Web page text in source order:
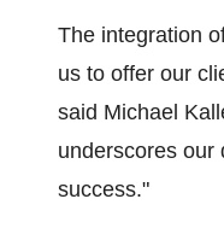
The integration
us to offer our
said Michael
underscores our
success."